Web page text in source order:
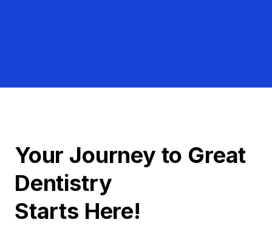
Your Journey to Great
Dentistry
Starts Here!